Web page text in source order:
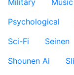
Military
Music
Psychological
Sci-Fi
Seinen
Shounen Ai